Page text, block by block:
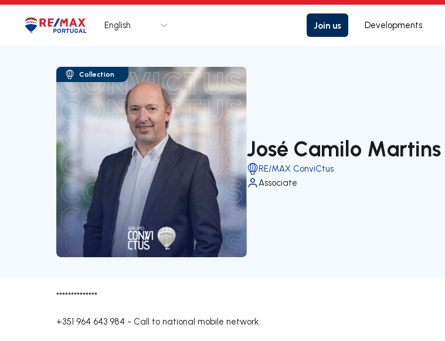
Logo Go to homepage
English Join us Developments
Collection
José Camilo Martins
RE/MAX ConviCtus
Associate
**************
+351 964 643 984 - Call to national mobile network